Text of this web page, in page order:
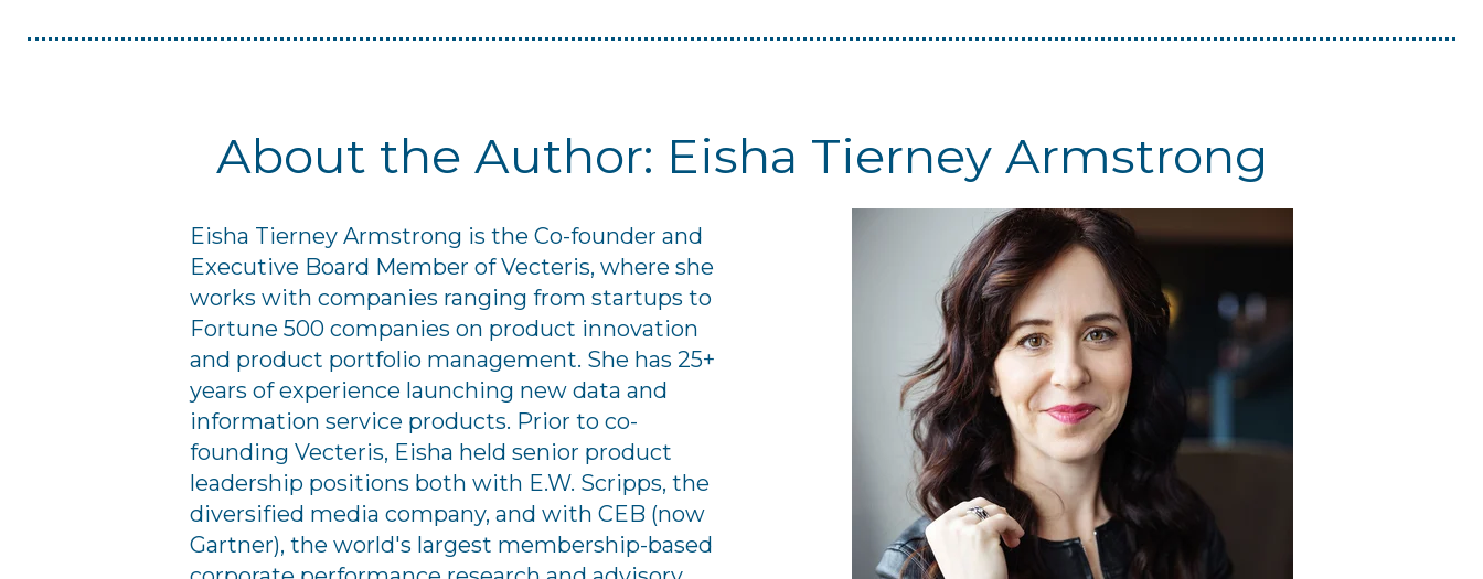
About the Author: Eisha Tierney Armstrong
Eisha Tierney Armstrong is the Co-founder and
Executive Board Member of Vecteris, where she
works with companies ranging from startups to
Fortune 500 companies on product innovation
and product portfolio management. She has 25+
years of experience launching new data and
information service products. Prior to co-
founding Vecteris, Eisha held senior product
leadership positions both with E.W. Scripps, the
diversified media company, and with CEB (now
Gartner), the world's largest membership-based